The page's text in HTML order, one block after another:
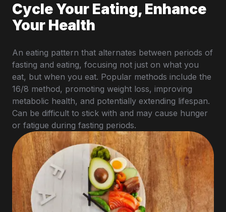
Cycle Your Eating, Enhance
Your Health
An eating pattern that alternates between periods of
fasting and eating, focusing not just on what you
eat, but when you eat. Popular methods include the
16/8 method, promoting weight loss, improving
metabolic health, and potentially extending lifespan.
Can be difficult to stick with and may cause hunger
or fatigue during fasting periods.